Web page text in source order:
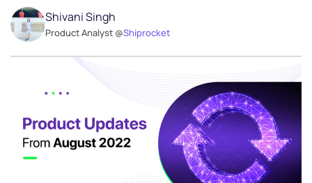
Shivani Singh
Product Analyst @Shiprocket